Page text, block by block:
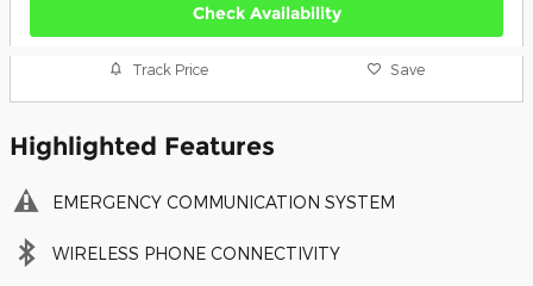
Check Availability
Track Price Save
Highlighted Features
EMERGENCY COMMUNICATION SYSTEM
WIRELESS PHONE CONNECTIVITY